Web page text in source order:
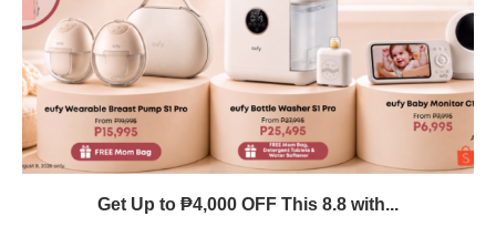
Get Up to ₱4,000 OFF This 8.8 with...